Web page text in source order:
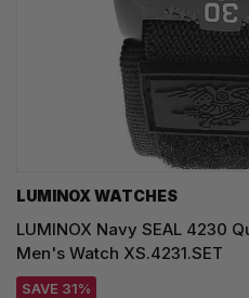
LUMINOX WATCHES
LUMINOX Navy SEAL 4230
Men's Watch XS.4231.SET
SAVE 31%